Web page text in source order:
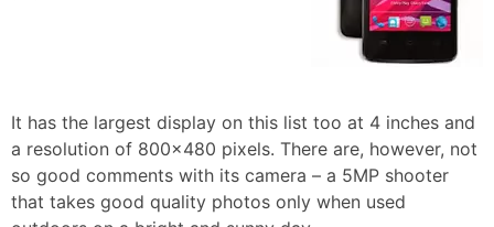
It has the largest display on this list too at 4 inches and
a resolution of 800×480 pixels. There are, however, not
so good comments with its camera – a 5MP shooter
that takes good quality photos only when used